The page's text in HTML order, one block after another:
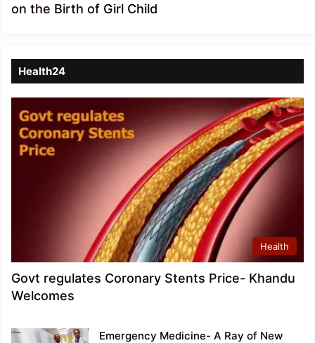
on the Birth of Girl Child
Health24
Health
Govt regulates Coronary Stents Price- Khandu
Welcomes
Emergency Medicine- A Ray of New